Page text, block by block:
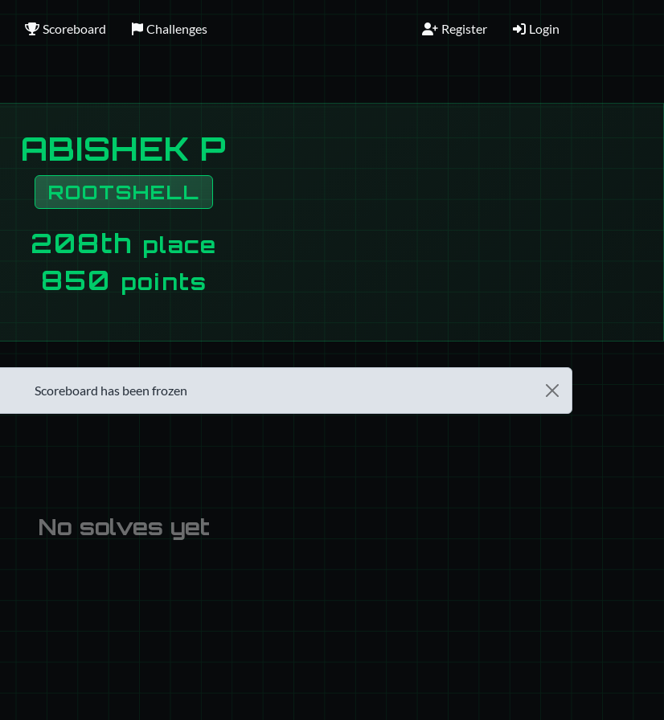
Scoreboard Challenges Register Login
ABISHEK P
ROOTSHELL
208th place
850 points
Scoreboard has been frozen
No solves yet